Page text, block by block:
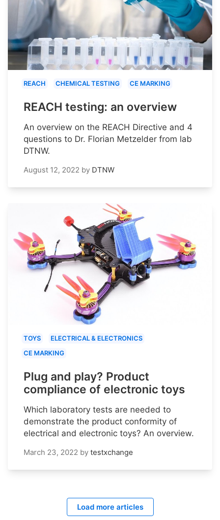
REACH CHEMICAL TESTING CE MARKING
REACH testing: an overview
An overview on the REACH Directive and 4
questions to Dr. Florian Metzelder from lab
DTNW.
August 12, 2022 by DTNW
TOYS
ELECTRICAL & ELECTRONICS
CE MARKING
Plug and play? Product
compliance of electronic toys
Which laboratory tests are needed to
demonstrate the product conformity of
electrical and electronic toys? An overview.
March 23, 2022 by testxchange
Load more articles